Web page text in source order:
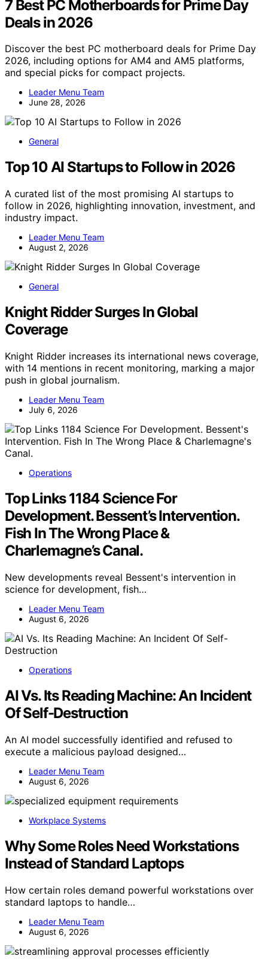
7 Best PC Motherboards for Prime Day
Deals in 2026
Discover the best PC motherboard deals for Prime Day
2026, including options for AM4 and AM5 platforms,
and special picks for compact projects.
Leader Menu Team
June 28, 2026
General
Top 10 AI Startups to Follow in 2026
A curated list of the most promising AI startups to
follow in 2026, highlighting innovation, investment, and
industry impact.
Leader Menu Team
August 2, 2026
General
Knight Ridder Surges In Global
Coverage
Knight Ridder increases its international news coverage,
with 14 mentions in recent monitoring, marking a major
push in global journalism.
Leader Menu Team
July 6, 2026
Operations
Top Links 1184 Science For
Development. Bessent’s Intervention.
Fish In The Wrong Place &
Charlemagne’s Canal.
New developments reveal Bessent's intervention in
science for development, fish…
Leader Menu Team
August 6, 2026
Operations
AI Vs. Its Reading Machine: An Incident
Of Self-Destruction
An AI model successfully identified and refused to
execute a malicious payload designed…
Leader Menu Team
August 6, 2026
Workplace Systems
Why Some Roles Need Workstations
Instead of Standard Laptops
How certain roles demand powerful workstations over
standard laptops to handle…
Leader Menu Team
August 6, 2026